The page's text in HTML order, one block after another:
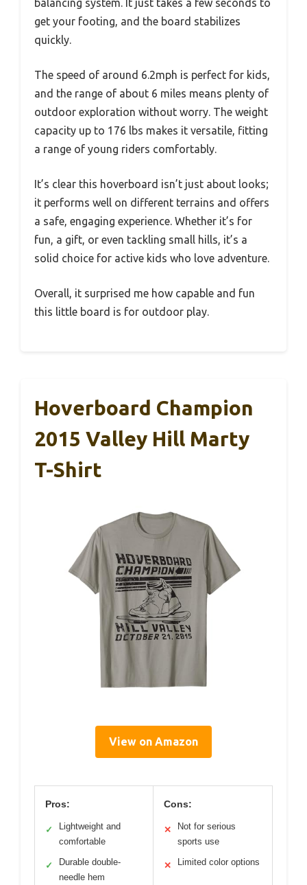
balancing system. It just takes a few seconds to
get your footing, and the board stabilizes
quickly.
The speed of around 6.2mph is perfect for kids,
and the range of about 6 miles means plenty of
outdoor exploration without worry. The weight
capacity up to 176 lbs makes it versatile, fitting
a range of young riders comfortably.
It’s clear this hoverboard isn’t just about looks;
it performs well on different terrains and offers
a safe, engaging experience. Whether it’s for
fun, a gift, or even tackling small hills, it’s a
solid choice for active kids who love adventure.
Overall, it surprised me how capable and fun
this little board is for outdoor play.
Hoverboard Champion
2015 Valley Hill Marty
T-Shirt
View on Amazon
Pros:
✓
Lightweight and
comfortable
✓
Durable double-
needle hem
Cons:
✕
Not for serious
sports use
✕ Limited color options